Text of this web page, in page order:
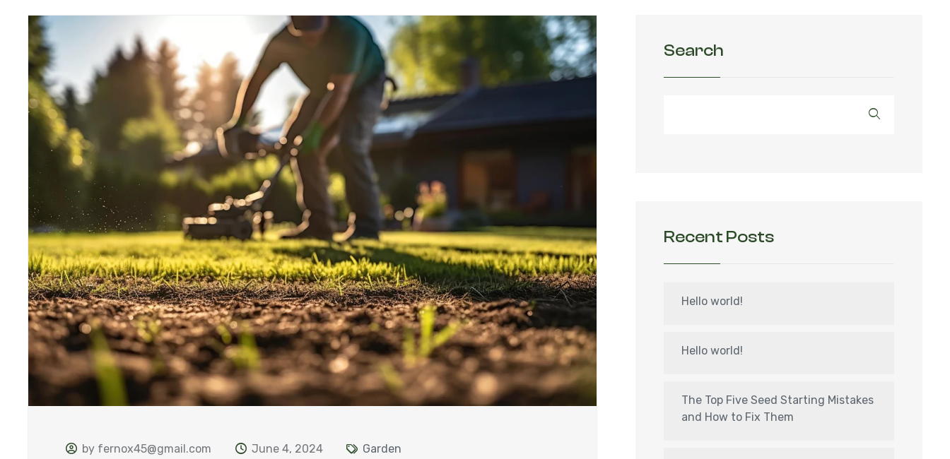
by fernox45@gmail.com June 4, 2024 Garden
Search
Recent Posts
Hello world!
Hello world!
The Top Five Seed Starting Mistakes
and How to Fix Them